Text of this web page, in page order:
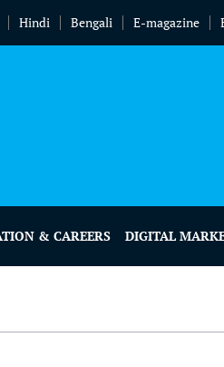
Hindi Bengali E-magazine
& CAREERS DIGITAL